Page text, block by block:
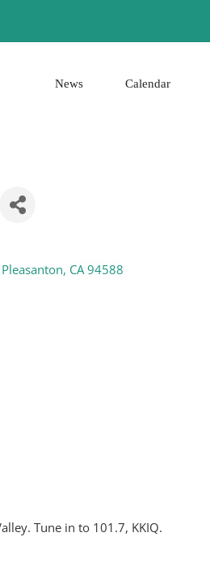
News Calendar
Pleasanton CA 94588
Tune in to 101.7, KKIQ.